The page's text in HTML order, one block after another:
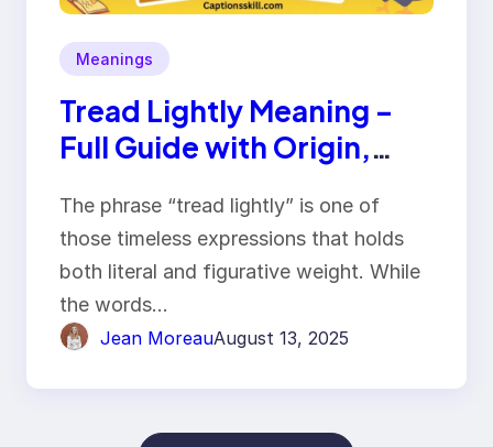
Meanings
Tread Lightly Meaning –
Full Guide with Origin,
The phrase “tread lightly” is one of
those timeless expressions that holds
both literal and figurative weight. While
the words…
Jean MoreauAugust 13, 2025